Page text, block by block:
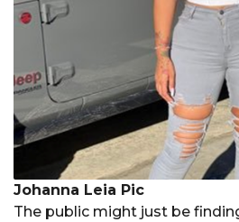
Johanna Leia Pic
The public might just be